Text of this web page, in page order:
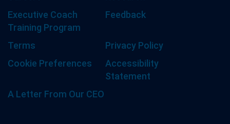
Executive Coach
Training Program
Feedback
Terms
Privacy Policy
Cookie Preferences
Accessibility
Statement
A Letter From Our CEO